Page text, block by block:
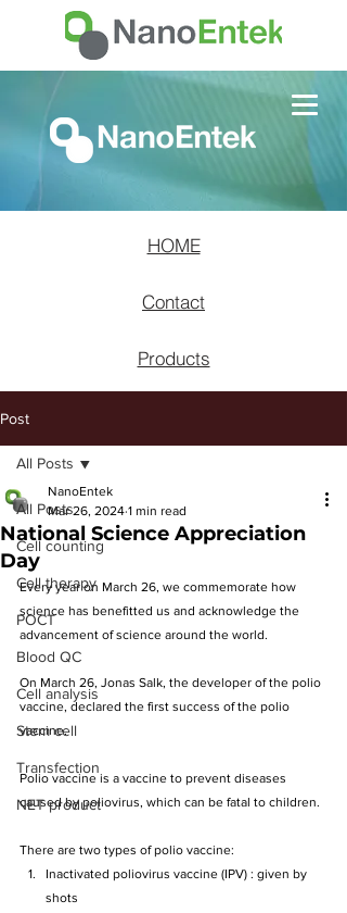
Contact
Products
HOME
Post
All Posts
Cell counting
Cell therapy
POCT
Blood QC
Cell analysis
Stem cell
Transfection
NET product
All Posts
National Science Appreciation
Day
NanoEntek
Mar 26, 2024 1 min read
Every year on March 26, we commemorate how
science has benefitted us and acknowledge the
advancement of science around the world.
On March 26, Jonas Salk, the developer of the polio
vaccine, declared the first success of the polio
vaccine.
Polio vaccine is a vaccine to prevent diseases
caused by poliovirus, which can be fatal to children.
There are two types of polio vaccine:
Inactivated poliovirus vaccine (IPV) : given by
shots